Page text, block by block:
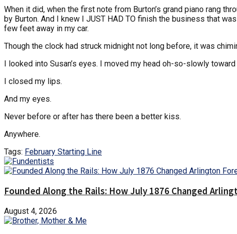
When it did, when the first note from Burton’s grand piano rang
by Burton. And I knew I JUST HAD TO finish the business that
few feet away in my car.
Though the clock had struck midnight not long before, it was
I looked into Susan’s eyes. I moved my head oh-so-slowly toward
I closed my lips.
And my eyes.
Never before or after has there been a better kiss.
Anywhere.
Tags: February Starting Line
Founded Along the Rails: How July 1876 Changed
August 4, 2026